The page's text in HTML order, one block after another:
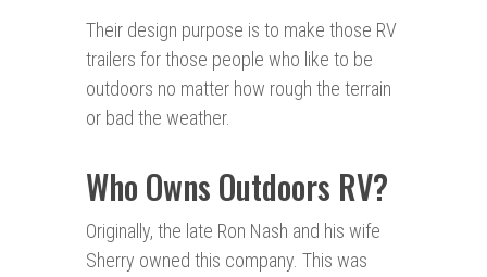
Their design purpose is to make those RV
trailers for those people who like to be
outdoors no matter how rough the terrain
or bad the weather.
Who Owns Outdoors RV?
Originally, the late Ron Nash and his wife
Sherry owned this company. This was